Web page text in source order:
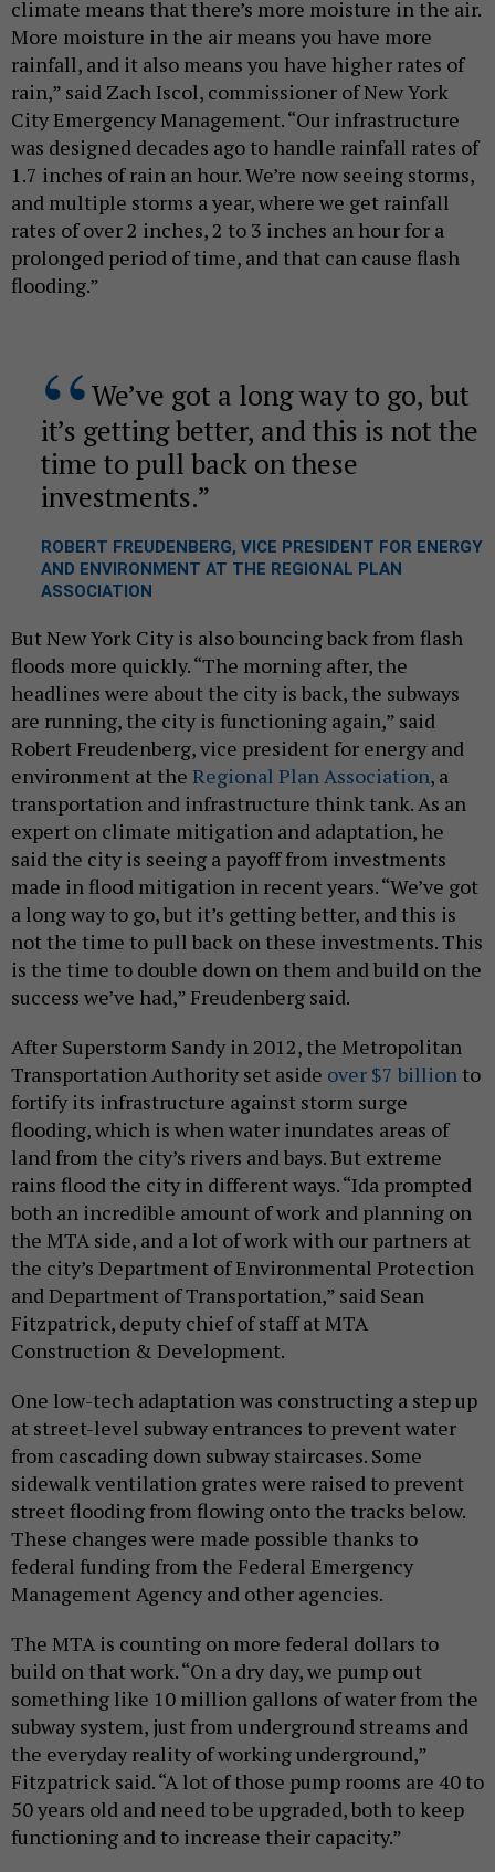
climate means that there’s more moisture in the air.
More moisture in the air means you have more
rainfall, and it also means you have higher rates of
rain,” said Zach Iscol, commissioner of New York
City Emergency Management. “Our infrastructure
was designed decades ago to handle rainfall rates of
1.7 inches of rain an hour. We’re now seeing storms,
and multiple storms a year, where we get rainfall
rates of over 2 inches, 2 to 3 inches an hour for a
prolonged period of time, and that can cause flash
flooding.”
We’ve got a long way to go, but
it’s getting better, and this is not the
time to pull back on these
investments.
ROBERT FREUDENBERG, VICE PRESIDENT FOR ENERGY
AND ENVIRONMENT AT THE REGIONAL PLAN
ASSOCIATION
But New York City is also bouncing back from flash
floods more quickly. “The morning after, the
headlines were about the city is back, the subways
are running, the city is functioning again,” said
Robert Freudenberg, vice president for energy and
environment at the Regional Plan Association, a
transportation and infrastructure think tank. As an
expert on climate mitigation and adaptation, he
said the city is seeing a payoff from investments
made in flood mitigation in recent years. “We’ve got
a long way to go, but it’s getting better, and this is
not the time to pull back on these investments. This
is the time to double down on them and build on the
success we’ve had,” Freudenberg said.
After Superstorm Sandy in 2012, the Metropolitan
Transportation Authority set aside over $7 billion to
fortify its infrastructure against storm surge
flooding, which is when water inundates areas of
land from the city’s rivers and bays. But extreme
rains flood the city in different ways. “Ida prompted
both an incredible amount of work and planning on
the MTA side, and a lot of work with our partners at
the city’s Department of Environmental Protection
and Department of Transportation,” said Sean
Fitzpatrick, deputy chief of staff at MTA
Construction & Development.
One low-tech adaptation was constructing a step up
at street-level subway entrances to prevent water
from cascading down subway staircases. Some
sidewalk ventilation grates were raised to prevent
street flooding from flowing onto the tracks below.
These changes were made possible thanks to
federal funding from the Federal Emergency
Management Agency and other agencies.
The MTA is counting on more federal dollars to
build on that work. “On a dry day, we pump out
something like 10 million gallons of water from the
subway system, just from underground streams and
the everyday reality of working underground,”
Fitzpatrick said. “A lot of those pump rooms are 40 to
50 years old and need to be upgraded, both to keep
functioning and to increase their capacity.”